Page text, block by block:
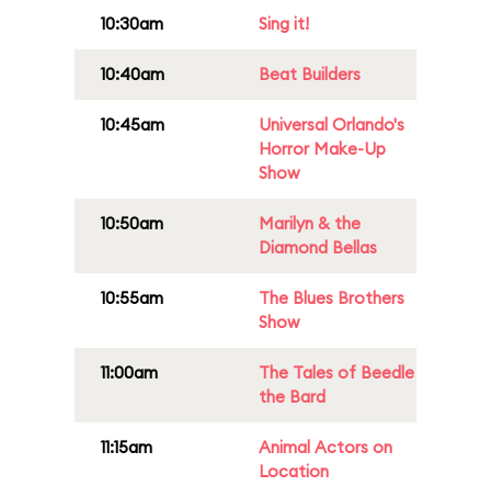
10:30am Sing it!
10:40am Beat Builders
10:45am
Universal Orlando's
Horror Make-Up
Show
10:50am
Marilyn & the
Diamond Bellas
10:55am
The Blues Brothers
Show
11:00am
The Tales of Beedle
the Bard
11:15am
Animal Actors on
Location